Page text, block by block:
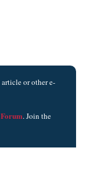
or other e-
. Join the